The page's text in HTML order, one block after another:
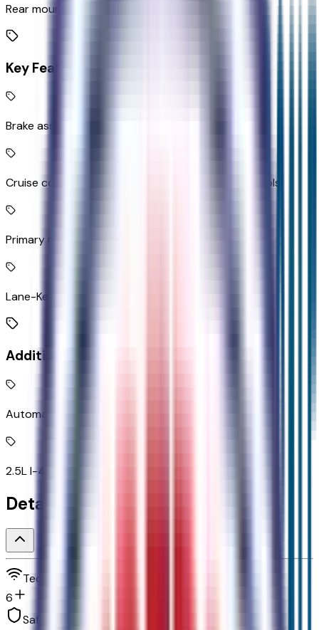
Rear mounted camera
Key Features
Brake assist system
Cruise control with steering wheel mounted controls
Primary monitor touchscreen
Lane-Keeping System
Additional Features
Automatic full-time AWD
2.5L I-4 DOHC
Detailed Specifications
Technology and telematics
6
Safety and security